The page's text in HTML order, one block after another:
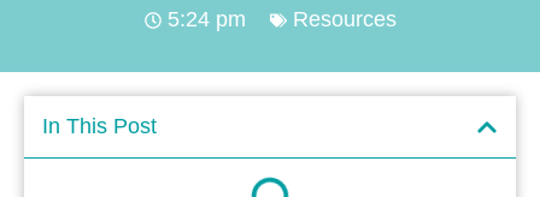
5:24 pm
Resources
In This Post